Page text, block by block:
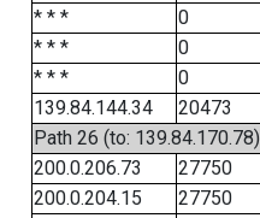
* * *
0
* * *
0
* * *
0
139.84.144.34
20473
Path 26 (to: 139.84.170.78)
200.0.206.73
27750
200.0.204.15
27750